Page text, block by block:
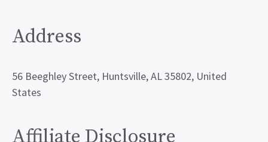
Address
56 Beeghley Street, Huntsville, AL 35802, United
States